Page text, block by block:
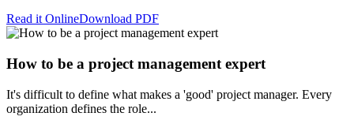
Read it OnlineDownload PDF
How to be a project management expert
It's difficult to define what makes a 'good' project manager. Every
organization defines the role...